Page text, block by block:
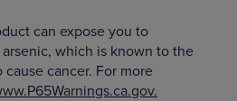
can expose you to
which is known to the
cancer. For more